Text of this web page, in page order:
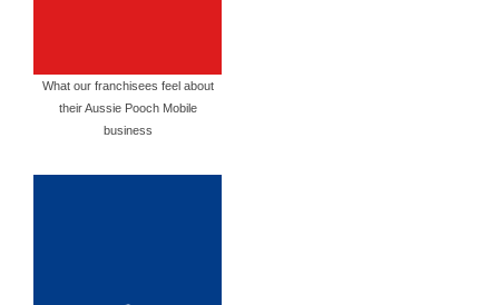
What our franchisees feel about
their Aussie Pooch Mobile
business